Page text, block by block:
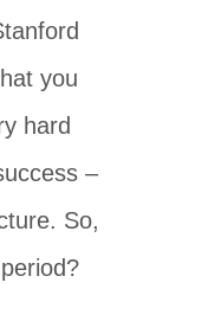
you
hard
–
So,